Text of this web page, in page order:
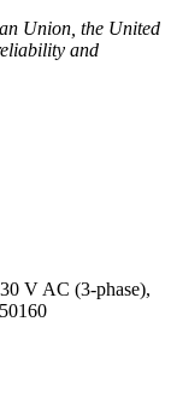
Union, the United
and
V AC (3-phase),